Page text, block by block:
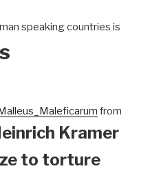
speaking countries is
from
Kramer
to torture